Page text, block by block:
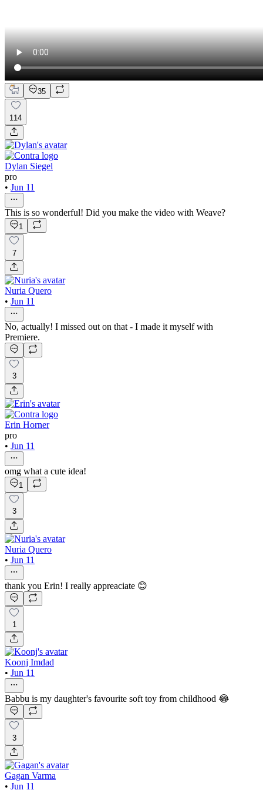
35
114
Dylan Siegel
pro
• Jun 11
This is so wonderful! Did you make the video with Weave?
1
7
Nuria Quero
• Jun 11
No, actually! I missed out on that - I made it myself with
Premiere.
3
Erin Horner
pro
• Jun 11
omg what a cute idea!
1
3
Nuria Quero
• Jun 11
thank you Erin! I really appreaciate 😊
1
Koonj Imdad
• Jun 11
Babbu is my daughter's favourite soft toy from childhood 😂
3
Gagan Varma
• Jun 11